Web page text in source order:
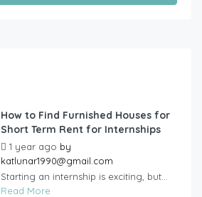
How to Find Furnished Houses for
Short Term Rent for Internships
1 year ago by
katlunar1990@gmail.com
Starting an internship is exciting, but...
Read More